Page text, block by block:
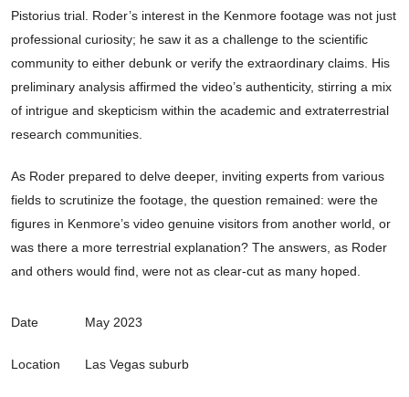
Pistorius trial. Roder’s interest in the Kenmore footage was not just
professional curiosity; he saw it as a challenge to the scientific
community to either debunk or verify the extraordinary claims. His
preliminary analysis affirmed the video’s authenticity, stirring a mix
of intrigue and skepticism within the academic and extraterrestrial
research communities.
As Roder prepared to delve deeper, inviting experts from various
fields to scrutinize the footage, the question remained: were the
figures in Kenmore’s video genuine visitors from another world, or
was there a more terrestrial explanation? The answers, as Roder
and others would find, were not as clear-cut as many hoped.
Date May 2023
Location Las Vegas suburb